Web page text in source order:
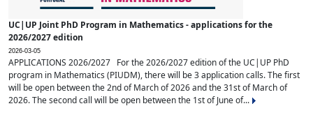
UC|UP Joint PhD Program in Mathematics - applications for the
2026/2027 edition
2026-03-05
APPLICATIONS 2026/2027 For the 2026/2027 edition of the UC|UP PhD
program in Mathematics (PIUDM), there will be 3 application calls. The first
will be open between the 2nd of March of 2026 and the 31st of March of
2026. The second call will be open between the 1st of June of...